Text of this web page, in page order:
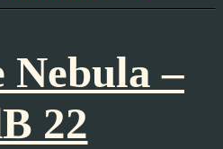
Nebula –
22